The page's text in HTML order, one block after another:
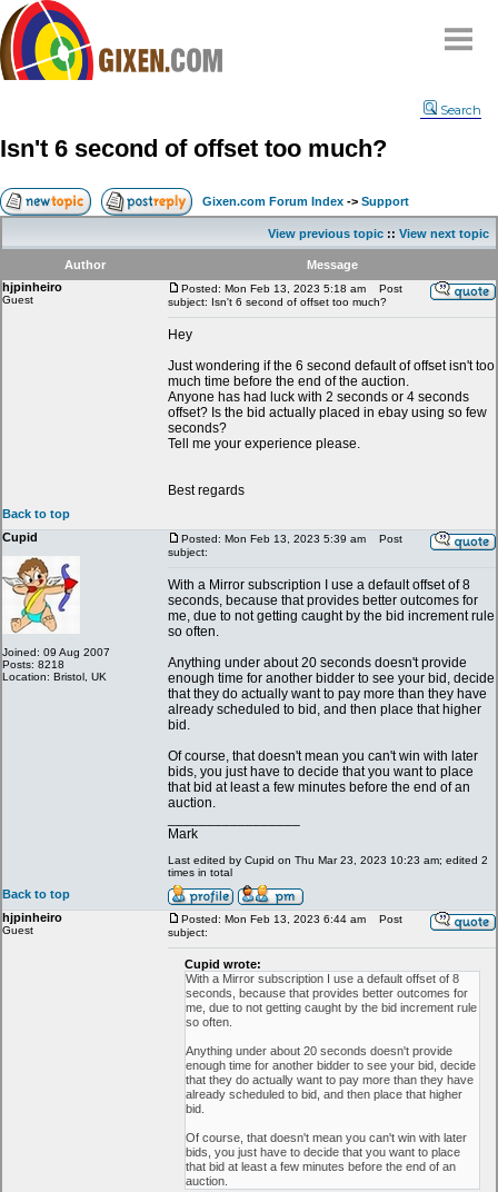
Compare
FAQ
Community
Terms
Contact
Search
Isn't 6 second of offset too much?
Gixen.com Forum Index -> Support
View previous topic :: View next topic
Author
Message
hjpinheiro
Guest
Posted: Mon Feb 13, 2023 5:18 am
Post
subject: Isn't 6 second of offset too much?
Hey
Just wondering if the 6 second default of offset isn't too
much time before the end of the auction.
Anyone has had luck with 2 seconds or 4 seconds
offset? Is the bid actually placed in ebay using so few
seconds?
Tell me your experience please.
Best regards
Back to top
Cupid
Joined: 09 Aug 2007
Posts: 8218
Location: Bristol, UK
Posted: Mon Feb 13, 2023 5:39 am
Post
subject:
With a Mirror subscription I use a default offset of 8
seconds, because that provides better outcomes for
me, due to not getting caught by the bid increment rule
so often.
Anything under about 20 seconds doesn't provide
enough time for another bidder to see your bid, decide
that they do actually want to pay more than they have
already scheduled to bid, and then place that higher
bid.
Of course, that doesn't mean you can't win with later
bids, you just have to decide that you want to place
that bid at least a few minutes before the end of an
auction.
Mark
Last edited by Cupid on Thu Mar 23, 2023 10:23 am; edited 2
times in total
Back to top
hjpinheiro
Guest
Posted: Mon Feb 13, 2023 6:44 am
Post
subject:
Cupid wrote:
With a Mirror subscription I use a default offset of 8
seconds, because that provides better outcomes for
me, due to not getting caught by the bid increment rule
so often.
Anything under about 20 seconds doesn't provide
enough time for another bidder to see your bid, decide
that they do actually want to pay more than they have
already scheduled to bid, and then place that higher
bid.
Of course, that doesn't mean you can't win with later
bids, you just have to decide that you want to place
that bid at least a few minutes before the end of an
auction.